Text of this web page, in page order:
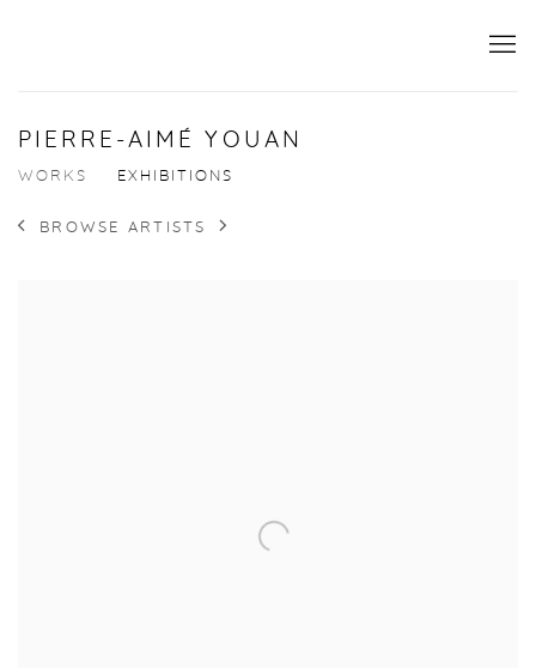
PIERRE-AIMÉ YOUAN
WORKS EXHIBITIONS
BROWSE ARTISTS